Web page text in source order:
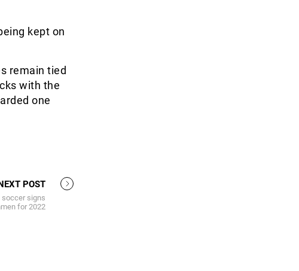
kept on
remain tied
with the
one
POST
soccer signs
for 2022